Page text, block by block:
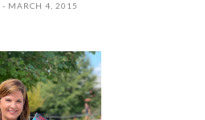
MARCH 4, 2015